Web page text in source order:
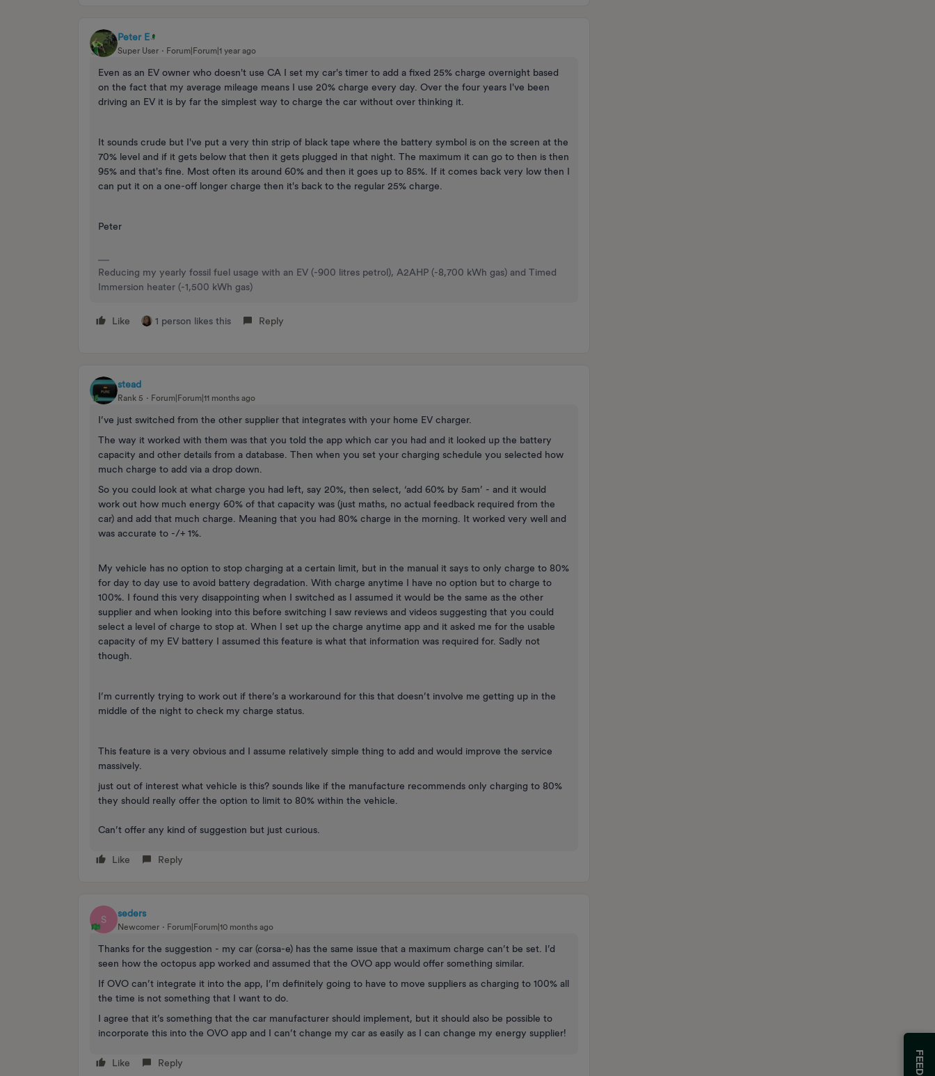
Peter E
Super User Forum|Forum|1 year ago
Even as an EV owner who doesn't use CA I set my car's timer to add a fixed 25% charge overnight based
on the fact that my average mileage means I use 20% charge every day. Over the four years I've been
driving an EV it is by far the simplest way to charge the car without over thinking it.
It sounds crude but I've put a very thin strip of black tape where the battery symbol is on the screen at the
70% level and if it gets below that then it gets plugged in that night. The maximum it can go to then is then
95% and that's fine. Most often its around 60% and then it goes up to 85%. If it comes back very low then I
can put it on a one-off longer charge then it's back to the regular 25% charge.
Peter
Reducing my yearly fossil fuel usage with an EV (-900 litres petrol), A2AHP (-8,700 kWh gas) and Timed
Immersion heater (-1,500 kWh gas)
Like 1 person likes this Reply
stead
Rank 5 Forum|Forum|11 months ago
I’ve just switched from the other supplier that integrates with your home EV charger.
The way it worked with them was that you told the app which car you had and it looked up the battery
capacity and other details from a database. Then when you set your charging schedule you selected how
much charge to add via a drop down.
So you could look at what charge you had left, say 20%, then select, ‘add 60% by 5am’ - and it would
work out how much energy 60% of that capacity was (just maths, no actual feedback required from the
car) and add that much charge. Meaning that you had 80% charge in the morning. It worked very well and
was accurate to -/+ 1%.
My vehicle has no option to stop charging at a certain limit, but in the manual it says to only charge to 80%
for day to day use to avoid battery degradation. With charge anytime I have no option but to charge to
100%. I found this very disappointing when I switched as I assumed it would be the same as the other
supplier and when looking into this before switching I saw reviews and videos suggesting that you could
select a level of charge to stop at. When I set up the charge anytime app and it asked me for the usable
capacity of my EV battery I assumed this feature is what that information was required for. Sadly not
though.
I’m currently trying to work out if there’s a workaround for this that doesn’t involve me getting up in the
middle of the night to check my charge status.
This feature is a very obvious and I assume relatively simple thing to add and would improve the service
massively.
just out of interest what vehicle is this? sounds like if the manufacture recommends only charging to 80%
they should really offer the option to limit to 80% within the vehicle.
Can’t offer any kind of suggestion but just curious.
Like Reply
S
seders
Newcomer Forum|Forum|10 months ago
Thanks for the suggestion - my car (corsa-e) has the same issue that a maximum charge can’t be set. I’d
seen how the octopus app worked and assumed that the OVO app would offer something similar.
If OVO can’t integrate it into the app, I’m definitely going to have to move suppliers as charging to 100% all
the time is not something that I want to do.
I agree that it’s something that the car manufacturer should implement, but it should also be possible to
incorporate this into the OVO app and I can’t change my car as easily as I can change my energy supplier!
Like Reply